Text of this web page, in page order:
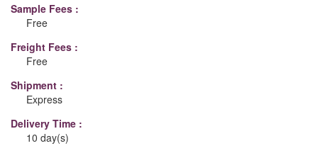
Sample Fees :
Free
Freight Fees :
Free
Shipment :
Express
Delivery Time :
10 day(s)